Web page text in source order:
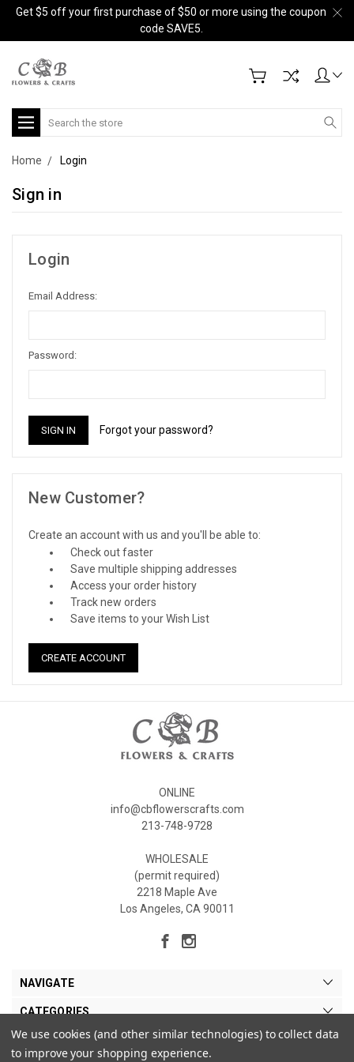
Get $5 off your first purchase of $50 or more using the coupon
code SAVE5.
Search
Home Login
Sign in
Login
Email Address:
Password:
Forgot your password?
New Customer?
Create an account with us and you'll be able to:
Check out faster
Save multiple shipping addresses
Access your order history
Track new orders
Save items to your Wish List
CREATE ACCOUNT
ONLINE
info@cbflowerscrafts.com
213-748-9728
WHOLESALE
(permit required)
2218 Maple Ave
Los Angeles, CA 90011
NAVIGATE
CATEGORIES
MY ACCOUNT
We use cookies (and other similar technologies) to collect data
to improve your shopping experience.